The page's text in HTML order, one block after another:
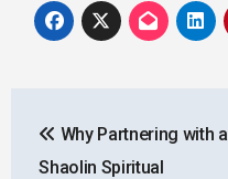
navigation
Why Partnering with a
Shaolin Spiritual